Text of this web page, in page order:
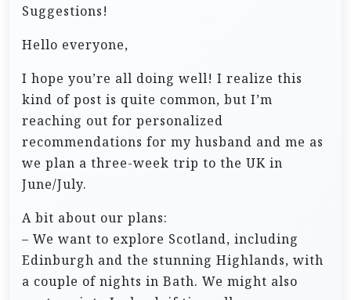
Suggestions!
Hello everyone,
I hope you’re all doing well! I realize this
kind of post is quite common, but I’m
reaching out for personalized
recommendations for my husband and me as
we plan a three-week trip to the UK in
June/July.
A bit about our plans:
– We want to explore Scotland, including
Edinburgh and the stunning Highlands, with
a couple of nights in Bath. We might also